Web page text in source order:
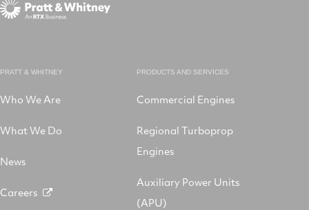
PRATT & WHITNEY
Who We Are
What We Do
News
Careers
PRODUCTS AND SERVICES
Commercial Engines
Regional Turboprop
Engines
Auxiliary Power Units
(APU)